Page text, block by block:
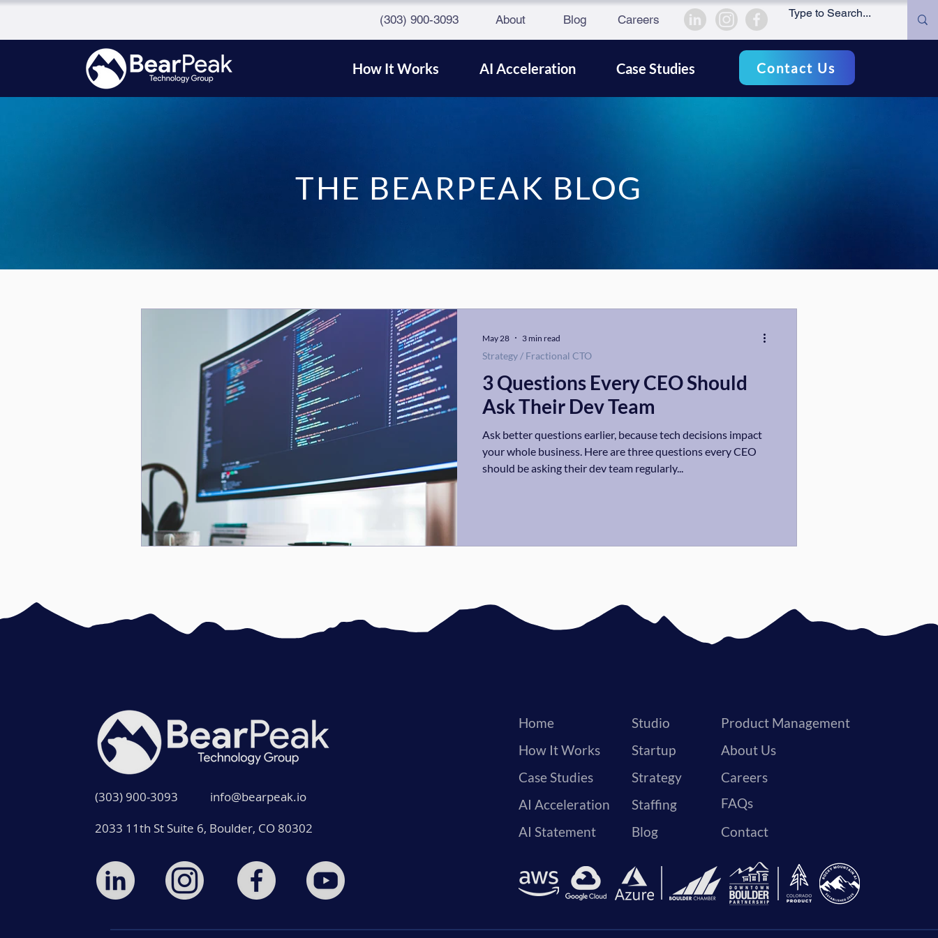
(303) 900-3093 About Blog Careers
How It Works AI Acceleration Case Studies Contact Us
THE BEARPEAK BLOG
3 Questions Every CEO Should
Ask Their Dev Team
Ask better questions earlier, because tech decisions impact
your whole business. Here are three questions every CEO
should be asking their dev team regularly...
Strategy / Fractional CTO
May 28 3 min read
(303) 900-3093
info@bearpeak.io
2033 11th St Suite 6, Boulder, CO 80302
Home
How It Works
Case Studies
Studio
Product Management
Startup
About Us
Strategy
Staffing
Careers
FAQs
Contact
AI Acceleration
AI Statement
Blog